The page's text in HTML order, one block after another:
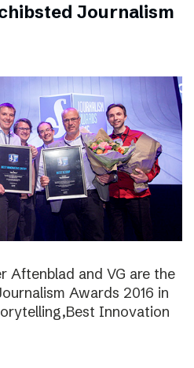
Journalism
Aftenblad and VG are the
Awards 2016 in
Innovation